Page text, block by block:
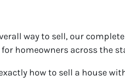
way to sell, our
homeowners across the
how to sell a house